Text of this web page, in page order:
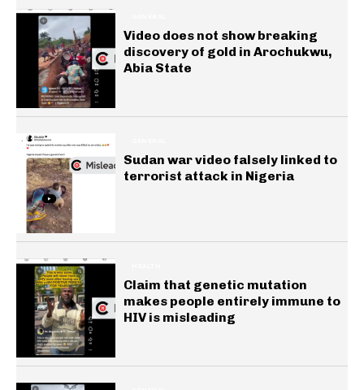
Video does not show breaking
discovery of gold in Arochukwu,
Abia State
Sudan war video falsely linked to
terrorist attack in Nigeria
Claim that genetic mutation
makes people entirely immune to
HIV is misleading